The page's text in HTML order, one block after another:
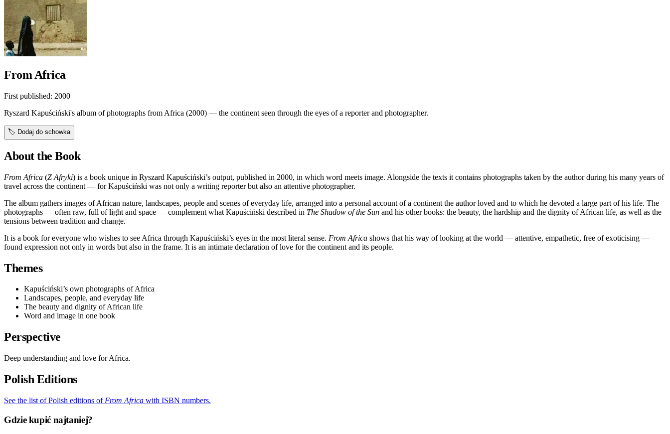
From Africa
First published: 2000
Ryszard Kapuściński's album of photographs from Africa (2000) — the continent seen through the eyes of a reporter and photographer.
🏷️ Dodaj do schowka
About the Book
From Africa (Z Afryki) is a book unique in Ryszard Kapuściński’s output, published in 2000, in which word meets image. Alongside the texts it contains photographs taken by the author during his many years of
travel across the continent — for Kapuściński was not only a writing reporter but also an attentive photographer.
The album gathers images of African nature, landscapes, people and scenes of everyday life, arranged into a personal account of a continent the author loved and to which he devoted a large part of his life. The
photographs — often raw, full of light and space — complement what Kapuściński described in The Shadow of the Sun and his other books: the beauty, the hardship and the dignity of African life, as well as the
tensions between tradition and change.
It is a book for everyone who wishes to see Africa through Kapuściński’s eyes in the most literal sense. From Africa shows that his way of looking at the world — attentive, empathetic, free of exoticising —
found expression not only in words but also in the frame. It is an intimate declaration of love for the continent and its people.
Themes
Kapuściński’s own photographs of Africa
Landscapes, people, and everyday life
The beauty and dignity of African life
Word and image in one book
Perspective
Deep understanding and love for Africa.
Polish Editions
See the list of Polish editions of From Africa with ISBN numbers.
Gdzie kupić najtaniej?